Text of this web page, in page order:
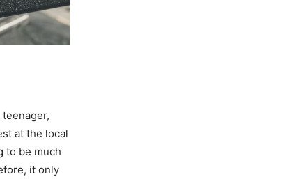
at the local
to be much
it only